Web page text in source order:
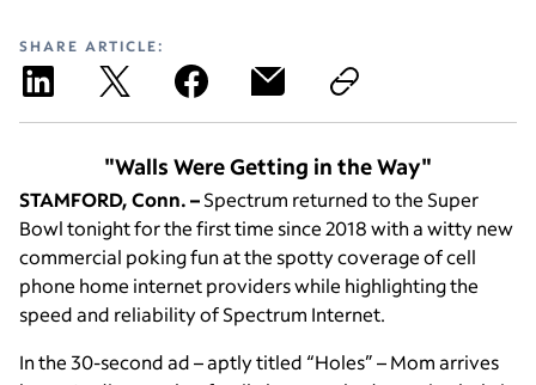
SHARE ARTICLE:
"Walls Were Getting in the Way"
STAMFORD, Conn. –Spectrum returned to the Super
Bowl tonight for the first time since 2018 with a witty new
commercial poking fun at the spotty coverage of cell
phone home internet providers while highlighting the
speed and reliability of Spectrum Internet.
In the 30-second ad – aptly titled “Holes” – Mom arrives